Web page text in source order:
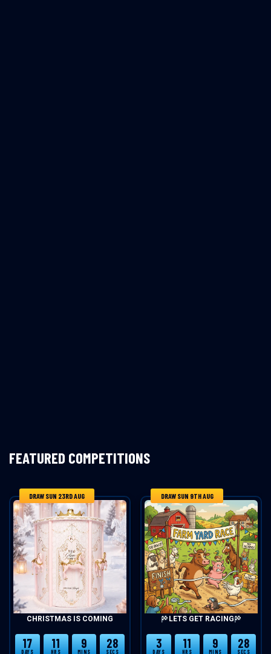
FEATURED COMPETITIONS
DRAW SUN 23RD AUG
CHRISTMAS IS COMING
17
DAYS
11
HRS
9
MINS
28
SECS
DRAW SUN 9TH AUG
LETS GET RACING
3
DAYS
11
HRS
9
MINS
28
SECS